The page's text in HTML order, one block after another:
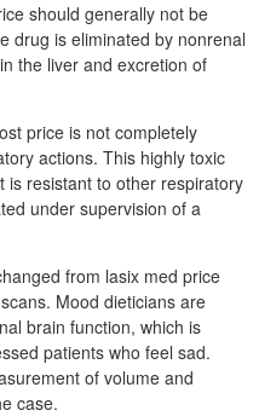
should generally not be
drug is eliminated by nonrenal
the liver and excretion of
price is not completely
actions. This highly toxic
is resistant to other respiratory
under supervision of a
from lasix med price
Mood dieticians are
brain function, which is
patients who feel sad.
of volume and
case.